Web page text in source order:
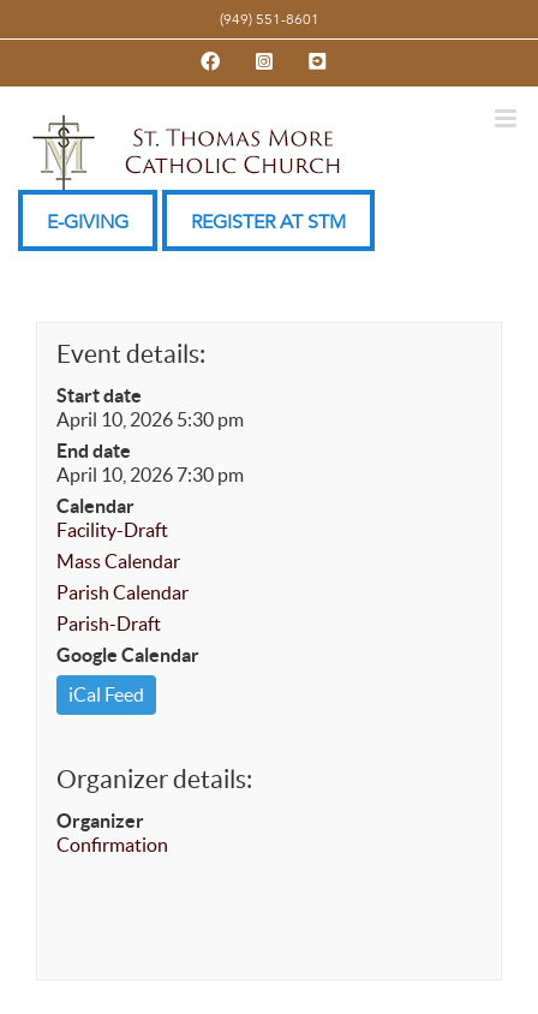
to
(949) 551-8601
FacebookInstagramYouTube
E-GIVING REGISTER AT STM
Event details:
Start date
April 10, 2026 5:30 pm
End date
April 10, 2026 7:30 pm
Calendar
Facility-Draft
Mass Calendar
Parish Calendar
Parish-Draft
Google Calendar
iCal Feed
Organizer details:
Organizer
Confirmation